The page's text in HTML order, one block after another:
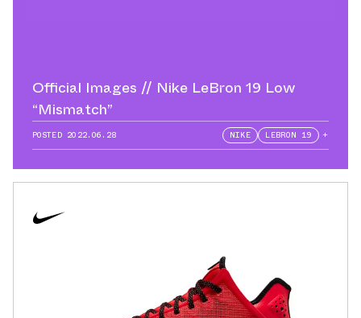
Official Images // Nike LeBron 19 Low
“Mismatch”
POSTED 2022.06.28 NIKE LEBRON 19 +